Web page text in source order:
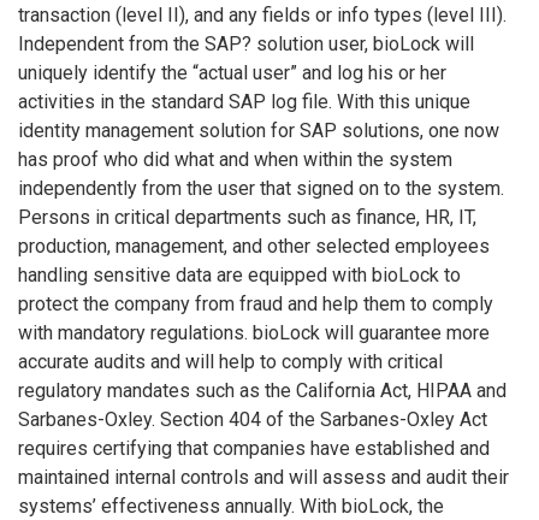
transaction (level II), and any fields or info types (level III).
Independent from the SAP? solution user, bioLock will
uniquely identify the “actual user” and log his or her
activities in the standard SAP log file. With this unique
identity management solution for SAP solutions, one now
has proof who did what and when within the system
independently from the user that signed on to the system.
Persons in critical departments such as finance, HR, IT,
production, management, and other selected employees
handling sensitive data are equipped with bioLock to
protect the company from fraud and help them to comply
with mandatory regulations. bioLock will guarantee more
accurate audits and will help to comply with critical
regulatory mandates such as the California Act, HIPAA and
Sarbanes-Oxley. Section 404 of the Sarbanes-Oxley Act
requires certifying that companies have established and
maintained internal controls and will assess and audit their
systems’ effectiveness annually. With bioLock, the